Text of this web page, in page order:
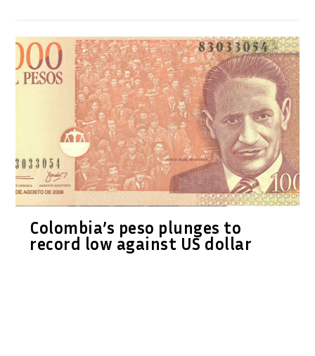
Colombia’s peso plunges to
record low against US dollar